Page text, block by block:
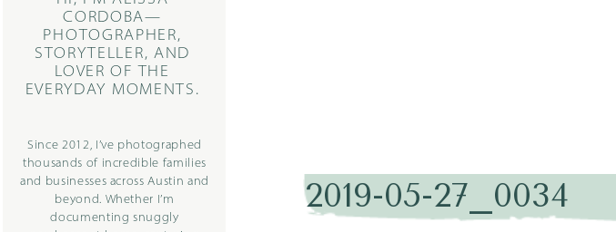
CORDOBA—
PHOTOGRAPHER,
STORYTELLER, AND
LOVER OF THE
EVERYDAY MOMENTS.
Since 2012, I’ve photographed
thousands of incredible families
and businesses across Austin and
beyond. Whether I’m
documenting snuggly
2019-05-27_0034